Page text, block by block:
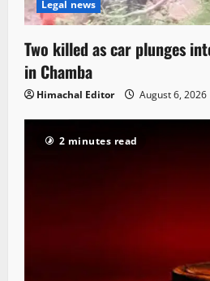
Legal news
Two killed as car plunges
in Chamba
Himachal Editor August 6, 2026
2 minutes read